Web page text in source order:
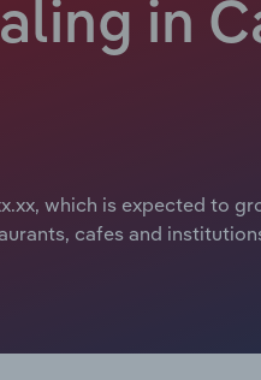
in
which is expected to
cafes and